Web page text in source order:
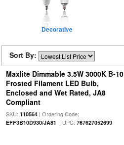
Decorative
Sort By:
Maxlite Dimmable 3.5W 3000K B-10
Frosted Filament LED Bulb,
Enclosed and Wet Rated, JA8
Compliant
SKU: 110564| Ordering Code:
EFF3B10D930/JA81 | UPC: 767627052699